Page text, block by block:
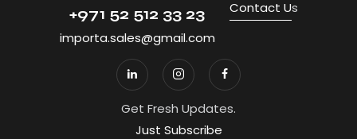
+971 52 512 33 23
importa.sales@gmail.com
Contact Us
Get Fresh Updates.
Just Subscribe